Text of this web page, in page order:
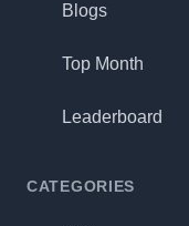
Blogs
Top Month
Leaderboard
CATEGORIES